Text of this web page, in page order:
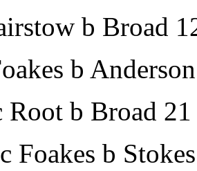
b Broad
b
Root b Broad 21
Foakes b